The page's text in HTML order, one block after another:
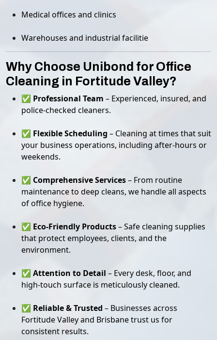
Medical offices and clinics
Warehouses and industrial facilitie
Why Choose Unibond for Office
Cleaning in Fortitude Valley?
✅ Professional Team – Experienced, insured, and
police-checked cleaners.
✅ Flexible Scheduling – Cleaning at times that suit
your business operations, including after-hours or
weekends.
✅ Comprehensive Services– From routine
maintenance to deep cleans, we handle all aspects
of office hygiene.
✅ Eco-Friendly Products– Safe cleaning supplies
that protect employees, clients, and the
environment.
✅ Attention to Detail – Every desk, floor, and
high-touch surface is meticulously cleaned.
✅ Reliable & Trusted – Businesses across
Fortitude Valley and Brisbane trust us for
consistent results.